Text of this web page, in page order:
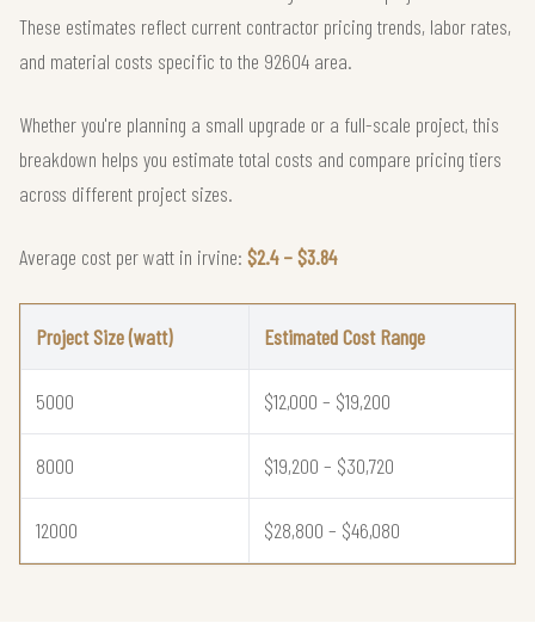
These estimates reflect current contractor pricing trends, labor rates,
and material costs specific to the 92604 area.
Whether you're planning a small upgrade or a full-scale project, this
breakdown helps you estimate total costs and compare pricing tiers
across different project sizes.
Average cost per watt in irvine: $2.4 – $3.84
Project Size (watt) Estimated Cost Range
5000 $12,000 – $19,200
8000 $19,200 – $30,720
12000 $28,800 – $46,080